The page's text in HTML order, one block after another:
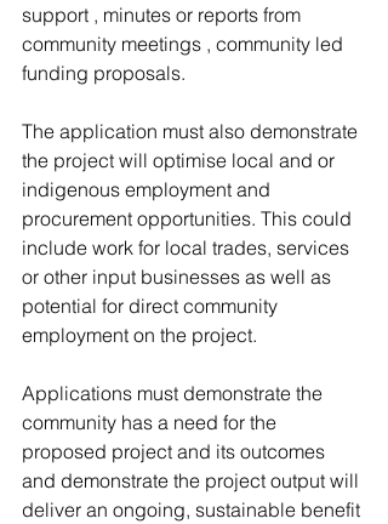
support , minutes or reports from
community meetings , community led
funding proposals.
The application must also demonstrate
the project will optimise local and or
indigenous employment and
procurement opportunities. This could
include work for local trades, services
or other input businesses as well as
potential for direct community
employment on the project.
Applications must demonstrate the
community has a need for the
proposed project and its outcomes
and demonstrate the project output will
deliver an ongoing, sustainable benefit